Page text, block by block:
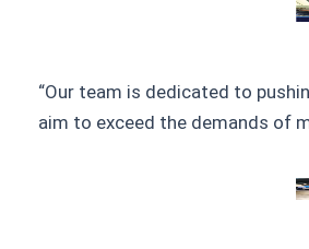
“Our team is dedicated to
aim to exceed the demands of